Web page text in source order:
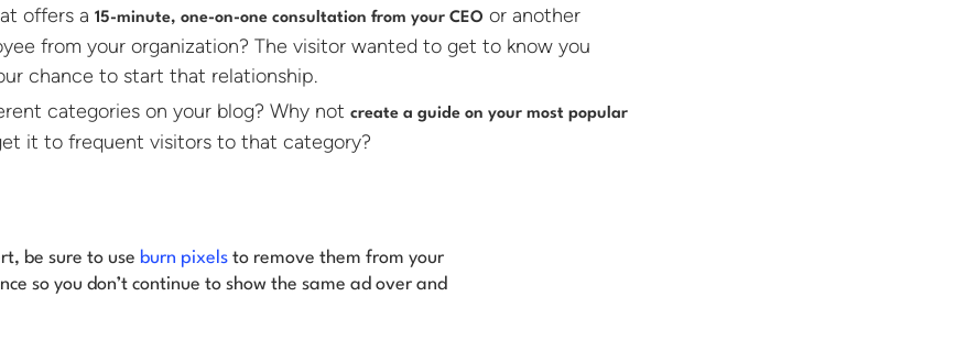
offers a 15-minute, one-on-one consultation from your CEO or another
from your organization? The visitor wanted to get to know you
chance to start that relationship.
categories on your blog? Why not create a guide on your most popular
it to frequent visitors to that category?
be sure to use burn pixels to remove them from your
so you don’t continue to show the same ad over and